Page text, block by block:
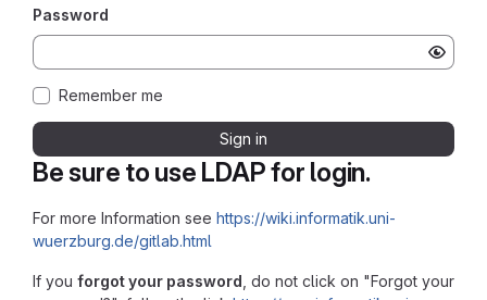
Be sure to use LDAP for login.
For more Information see https://wiki.informatik.uni-
wuerzburg.de/gitlab.html
If you forgot your password , do not click on "Forgot your
Password
Remember me
Sign in